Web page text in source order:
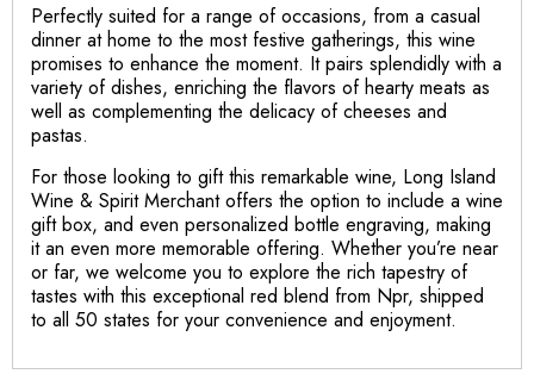
Perfectly suited for a range of occasions, from a casual
dinner at home to the most festive gatherings, this wine
promises to enhance the moment. It pairs splendidly with a
variety of dishes, enriching the flavors of hearty meats as
well as complementing the delicacy of cheeses and
pastas.
For those looking to gift this remarkable wine, Long Island
Wine & Spirit Merchant offers the option to include a wine
gift box, and even personalized bottle engraving, making
it an even more memorable offering. Whether you’re near
or far, we welcome you to explore the rich tapestry of
tastes with this exceptional red blend from Npr, shipped
to all 50 states for your convenience and enjoyment.